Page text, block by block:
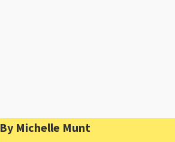
By Michelle Munt